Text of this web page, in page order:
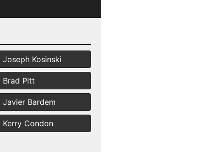
Joseph Kosinski
Brad Pitt
Javier Bardem
Kerry Condon